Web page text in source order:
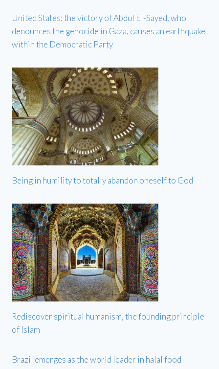
United States: the victory of Abdul El-Sayed, who
denounces the genocide in Gaza, causes an earthquake
within the Democratic Party
Being in humility to totally abandon oneself to God
Rediscover spiritual humanism, the founding principle
of Islam
Brazil emerges as the world leader in halal food